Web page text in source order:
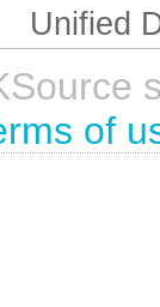
Unified
of